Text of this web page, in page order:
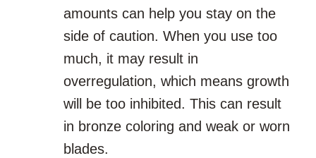
amounts can help you stay on the
side of caution. When you use too
much, it may result in
overregulation, which means growth
will be too inhibited. This can result
in bronze coloring and weak or worn
blades.